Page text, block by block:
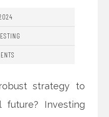
strategy to
future? Investing